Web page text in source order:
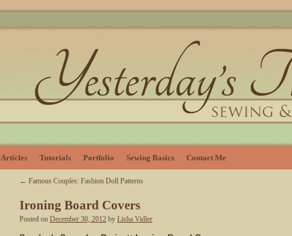
Articles Tutorials Portfolio Sewing Basics Contact Me
← Famous Couples: Fashion Doll Patterns
Ironing Board Covers
Posted on December 30, 2012 by Lisha Vidler